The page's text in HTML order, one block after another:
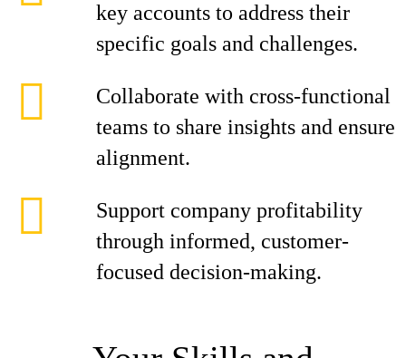
key accounts to address their
specific goals and challenges.
Collaborate with cross-functional
teams to share insights and ensure
alignment.
Support company profitability
through informed, customer-
focused decision-making.